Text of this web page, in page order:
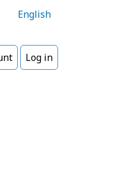
English
Log in